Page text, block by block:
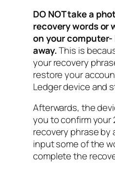
DO NOT take a
recovery words or
on your
away.This is
your recovery
restore your
Ledger device and
Afterwards, the
you to confirm your
recovery phrase by
input some of the
complete the